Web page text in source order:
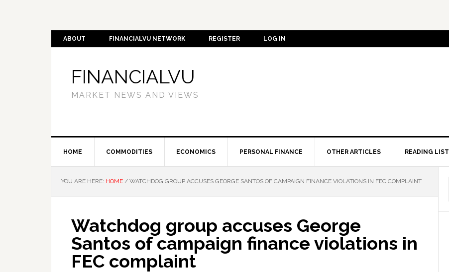
ABOUT FINANCIALVU NETWORK REGISTER LOG IN
FINANCIALVU
MARKET NEWS AND VIEWS
HOME COMMODITIES ECONOMICS PERSONAL FINANCE OTHER ARTICLES READING LIST
YOU ARE HERE: HOME / WATCHDOG GROUP ACCUSES GEORGE SANTOS OF CAMPAIGN FINANCE VIOLATIONS IN FEC COMPLAINT
Watchdog group accuses George
Santos of campaign finance violations in
FEC complaint